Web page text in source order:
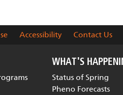
Accessibility Contact Us
WHAT'S
Status of Spring
Pheno Forecasts